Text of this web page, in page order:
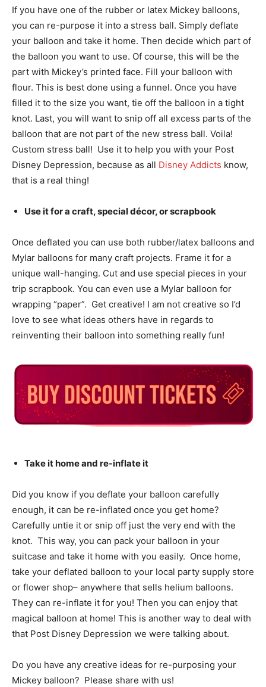
If you have one of the rubber or latex Mickey balloons,
you can re-purpose it into a stress ball. Simply deflate
your balloon and take it home. Then decide which part of
the balloon you want to use. Of course, this will be the
part with Mickey’s printed face. Fill your balloon with
flour. This is best done using a funnel. Once you have
filled it to the size you want, tie off the balloon in a tight
knot. Last, you will want to snip off all excess parts of the
balloon that are not part of the new stress ball. Voila!
Custom stress ball! Use it to help you with your Post
Disney Depression, because as all Disney Addicts know,
that is a real thing!
Use it for a craft, special décor, or scrapbook
Once deflated you can use both rubber/latex balloons and
Mylar balloons for many craft projects. Frame it for a
unique wall-hanging. Cut and use special pieces in your
trip scrapbook. You can even use a Mylar balloon for
wrapping “paper”. Get creative! I am not creative so I’d
love to see what ideas others have in regards to
reinventing their balloon into something really fun!
Take it home and re-inflate it
Did you know if you deflate your balloon carefully
enough, it can be re-inflated once you get home?
Carefully untie it or snip off just the very end with the
knot. This way, you can pack your balloon in your
suitcase and take it home with you easily. Once home,
take your deflated balloon to your local party supply store
or flower shop– anywhere that sells helium balloons.
They can re-inflate it for you! Then you can enjoy that
magical balloon at home! This is another way to deal with
that Post Disney Depression we were talking about.
Do you have any creative ideas for re-purposing your
Mickey balloon? Please share with us!